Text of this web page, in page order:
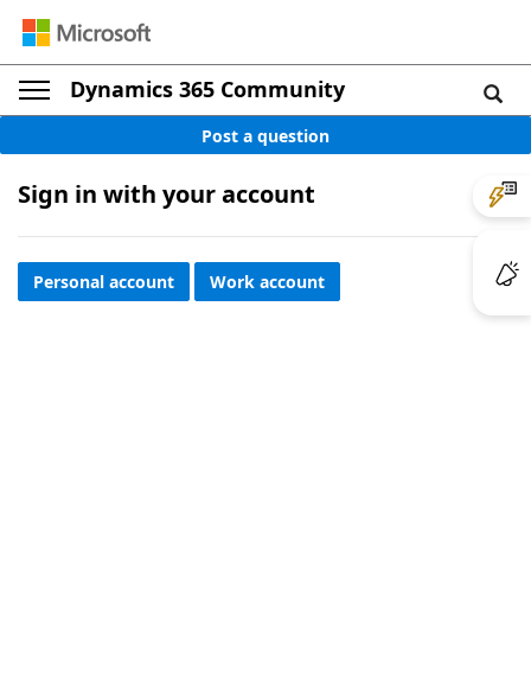
Dynamics 365 Community
Post a question
Sign in with your account
Personal account Work account